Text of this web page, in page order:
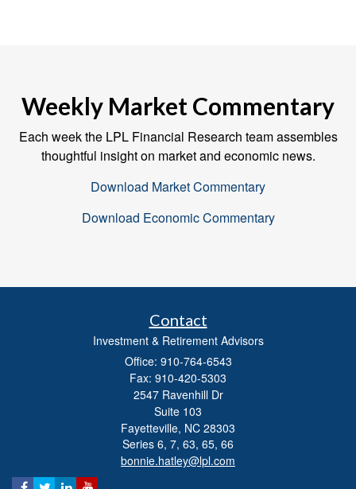
Weekly Market Commentary
Each week the LPL Financial Research team assembles
thoughtful insight on market and economic news.
Download Market Commentary
Download Economic Commentary
Contact
Investment & Retirement Advisors
Office: 910-764-6543
Fax: 910-420-5303
2547 Ravenhill Dr
Suite 103
Fayetteville, NC 28303
Series 6, 7, 63, 65, 66
bonnie.hatley@lpl.com